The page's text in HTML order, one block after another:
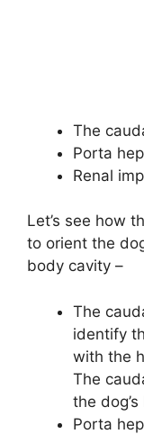
The
Porta
Renal
Let’s see how
to orient the
body cavity –
The
identify
with the
The
the dog’s
Porta